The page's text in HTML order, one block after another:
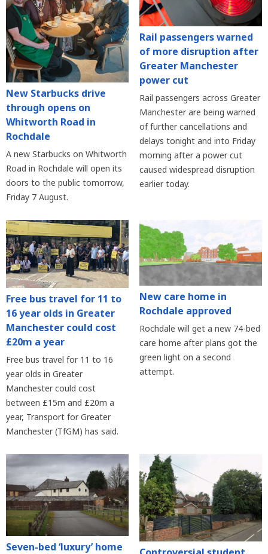
New Starbucks drive
through opens on
Whitworth Road in
Rochdale
A new Starbucks on Whitworth
Road in Rochdale will open its
doors to the public tomorrow,
Friday 7 August.
Rail passengers warned
of more disruption after
Greater Manchester
power cut
Rail passengers across Greater
Manchester are being warned
of further cancellations and
delays tonight and into Friday
morning after a power cut
caused widespread disruption
earlier today.
Free bus travel for 11 to
16 year olds in Greater
Manchester could cost
£20m a year
Free bus travel for 11 to 16
year olds in Greater
Manchester could cost
between £15m and £20m a
year, Transport for Greater
Manchester (TfGM) has said.
New care home in
Rochdale approved
Rochdale will get a new 74-bed
care home after plans got the
green light on a second
attempt.
Seven-bed ‘luxury’ home